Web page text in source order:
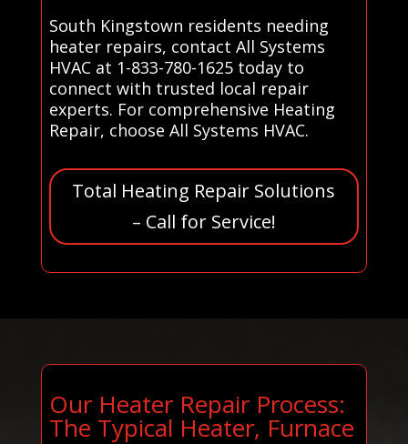
South Kingstown residents needing
heater repairs, contact All Systems
HVAC at 1-833-780-1625 today to
connect with trusted local repair
experts. For comprehensive Heating
Repair, choose All Systems HVAC.
Total Heating Repair Solutions
– Call for Service!
Our Heater Repair Process:
The Typical Heater, Furnace